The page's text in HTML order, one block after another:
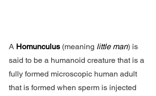
A Homunculus (meaning little man) is
said to be a humanoid creature that is a
fully formed microscopic human adult
that is formed when sperm is injected